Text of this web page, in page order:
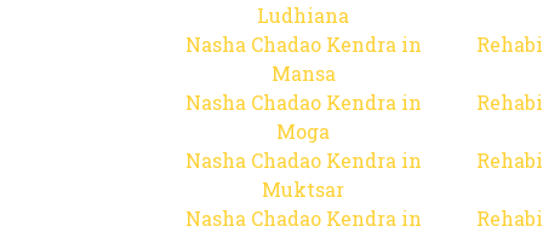
Ludhiana
Nasha Chadao Kendra in
Mansa
Nasha Chadao Kendra in
Moga
Nasha Chadao Kendra in
Muktsar
Nasha Chadao Kendra in